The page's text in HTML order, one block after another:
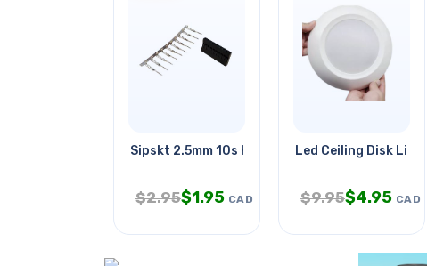
Sipskt 2.5mm 10s Hous With Male
$2.95$1.95 CAD
Led Ceiling Disk
$9.95$4.95 CAD